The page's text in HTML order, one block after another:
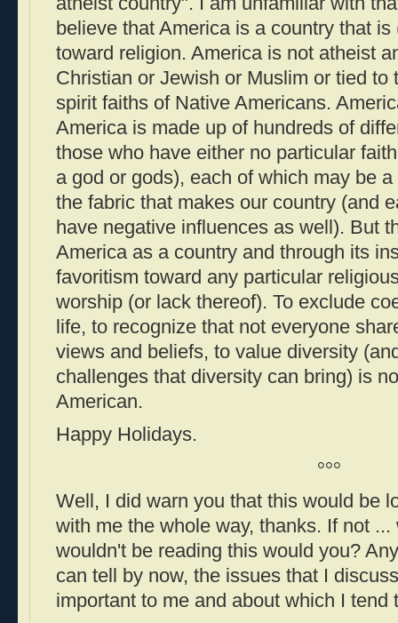
believe that America is a country that
toward religion. America is not atheist
Christian or Jewish or Muslim or tied to
spirit faiths of Native Americans.
America is made up of hundreds of
those who have either no particular
a god or gods), each of which may be
the fabric that makes our country (and
have negative influences as well). But
America as a country and through its
favoritism toward any particular
worship (or lack thereof). To exclude
life, to recognize that not everyone
views and beliefs, to value diversity
challenges that diversity can bring) is
American.
Happy Holidays.
°°°
Well, I did warn you that this would be
with me the whole way, thanks. If not
wouldn't be reading this would you?
can tell by now, the issues that I
important to me and about which I tend